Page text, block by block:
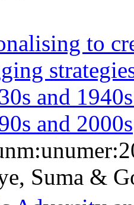
to
and
and 2000s
Suma &